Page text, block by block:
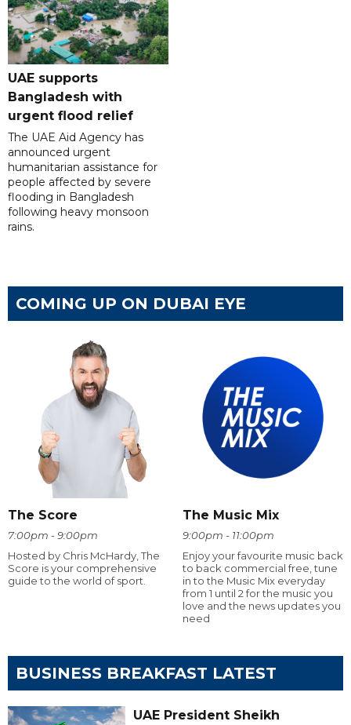
UAE supports
Bangladesh with
urgent flood relief
The UAE Aid Agency has
announced urgent
humanitarian assistance for
people affected by severe
flooding in Bangladesh
following heavy monsoon
rains.
COMING UP ON DUBAI EYE
The Score
7:00pm - 9:00pm
Hosted by Chris McHardy, The
Score is your comprehensive
guide to the world of sport.
The Music Mix
9:00pm - 11:00pm
Enjoy your favourite music back
to back commercial free, tune
in to the Music Mix everyday
from 1 until 2 for the music you
love and the news updates you
need
BUSINESS BREAKFAST LATEST
UAE President Sheikh